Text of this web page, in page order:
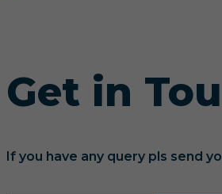
Get in
If you have any query pls send